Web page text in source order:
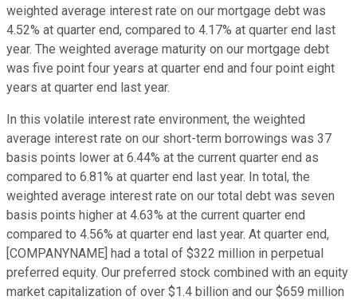
weighted average interest rate on our mortgage debt was
4.52% at quarter end, compared to 4.17% at quarter end last
year. The weighted average maturity on our mortgage debt
was five point four years at quarter end and four point eight
years at quarter end last year.
In this volatile interest rate environment, the weighted
average interest rate on our short-term borrowings was 37
basis points lower at 6.44% at the current quarter end as
compared to 6.81% at quarter end last year. In total, the
weighted average interest rate on our total debt was seven
basis points higher at 4.63% at the current quarter end
compared to 4.56% at quarter end last year. At quarter end,
[COMPANYNAME] had a total of $322 million in perpetual
preferred equity. Our preferred stock combined with an equity
market capitalization of over $1.4 billion and our $659 million